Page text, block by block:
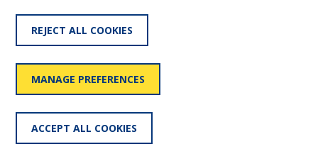
Accessibility
statement
User
policy
REJECT ALL COOKIES
MANAGE PREFERENCES
ACCEPT ALL COOKIES